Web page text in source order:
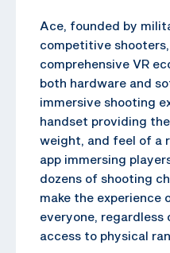
Ace, founded by
competitive
comprehensive VR
both hardware and
immersive shooting
handset providing
weight, and feel of a
app immersing
dozens of shooting
make the experience
everyone,
access to physical